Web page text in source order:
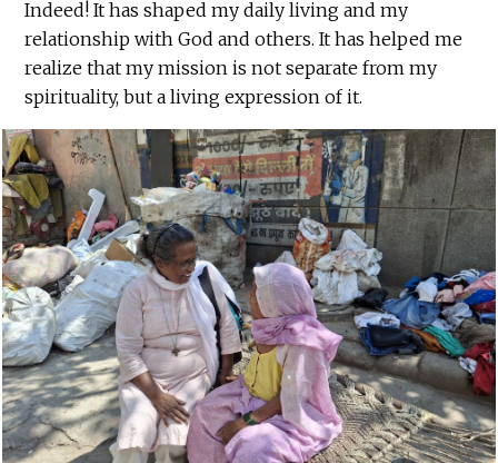
Indeed! It has shaped my daily living and my
relationship with God and others. It has helped me
realize that my mission is not separate from my
spirituality, but a living expression of it.